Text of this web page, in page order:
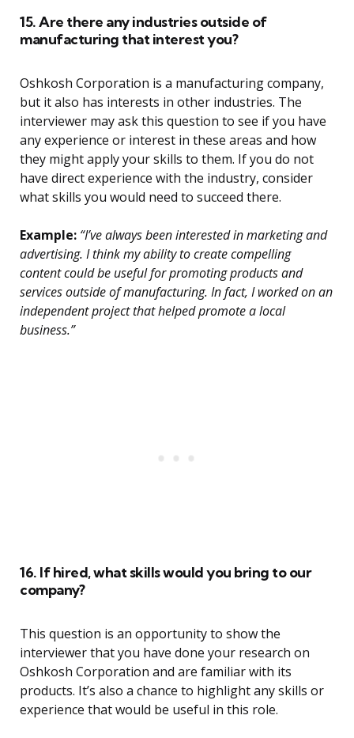
15. Are there any industries outside of
manufacturing that interest you?
Oshkosh Corporation is a manufacturing company,
but it also has interests in other industries. The
interviewer may ask this question to see if you have
any experience or interest in these areas and how
they might apply your skills to them. If you do not
have direct experience with the industry, consider
what skills you would need to succeed there.
Example: “I’ve always been interested in marketing and
advertising. I think my ability to create compelling
content could be useful for promoting products and
services outside of manufacturing. In fact, I worked on an
independent project that helped promote a local
business.”
16. If hired, what skills would you bring to our
company?
This question is an opportunity to show the
interviewer that you have done your research on
Oshkosh Corporation and are familiar with its
products. It’s also a chance to highlight any skills or
experience that would be useful in this role.